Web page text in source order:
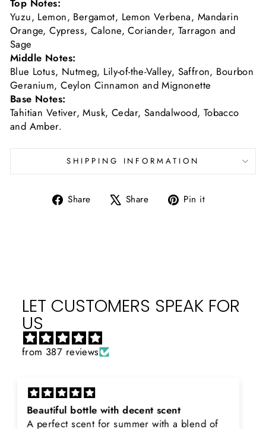
Yuzu, Lemon, Bergamot, Lemon Verbena, Mandarin
Orange, Cypress, Calone, Coriander, Tarragon and
Sage
Middle Notes:
Blue Lotus, Nutmeg, Lily-of-the-Valley, Saffron, Bourbon
Geranium, Ceylon Cinnamon and Mignonette
Base Notes:
Tahitian Vetiver, Musk, Cedar, Sandalwood, Tobacco
and Amber.
SHIPPING INFORMATION
Share
Share Share
Tweet Pin it
LET CUSTOMERS SPEAK FOR
US
from 387 reviews
Rayhaan x Valhalla
Sir, thank you so much for the original